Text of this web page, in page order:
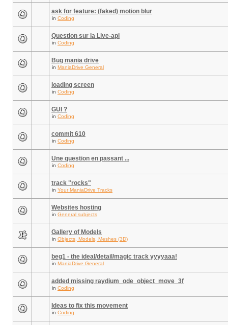
ask for feature: (faked) motion blur
in Coding
Question sur la Live-api
in Coding
Bug mania drive
in ManiaDrive General
loading screen
in Coding
GUI ?
in Coding
commit 610
in Coding
Une question en passant ...
in Coding
track "rocks"
in Your ManiaDrive Tracks
Websites hosting
in General subjects
Gallery of Models
in Objects, Models, Meshes (3D)
beg1 - the ideal/detail/magic track yyyyaaa!
in ManiaDrive General
added missing raydium_ode_object_move_3f
in Coding
Ideas to fix this movement
in Coding